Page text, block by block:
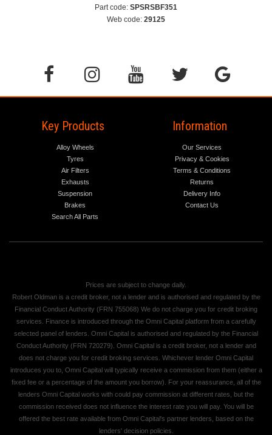
Part code: SPSRSBF351
Web code: 29125
Key Products
Alloy Wheels
Tyres
Air Filters
Exhausts
Suspension
Brakes
Search All Parts
Information
Our Services
Privacy & Cookies
Terms & Conditions
Returns
Delivery Info
Contact Us
Prices are subject to change daily.
Robert Oldman is a credit broker, not a lender and is authorised and regulated by the
Financial Conduct Authority (FRN 755068) We do not charge you for credit broking
services. Finance is introduced through the Omni Capital platform from a carefully
selected panel of lenders. Omni Capital is authorised and regulated by the Financial
Conduct Authority (FRN 720279). Omni Capital is a credit broker, not a lender and
does not charge you for credit broking services. Whichever lender Omni Capital
introduces you to, Omni Capital will typically receive a commission from them (either a
fixed fee or a percentage of the amount you borrow). For your reassurance, all of the
lenders Omni Capital works with could pay commission at different rates, but the
commission received does not influence the interest rate you will pay. You will be
offered the best rate available from Omni Capital's partner lenders, based on the
lenders' decision policies.